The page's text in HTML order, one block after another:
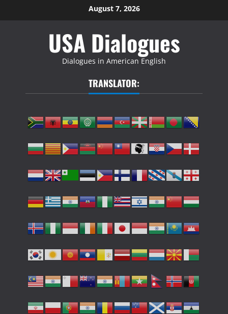
to
August 7, 2026
USA Dialogues
Dialogues in American English
TRANSLATOR: